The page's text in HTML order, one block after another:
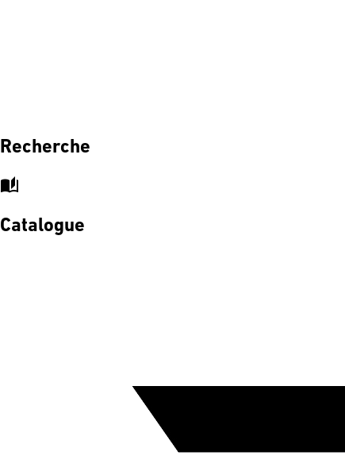
Recherche
auto_stories
Catalogue